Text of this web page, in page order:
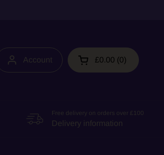
Account Open cart
£0.00 0
Free delivery on orders over £100
Delivery information